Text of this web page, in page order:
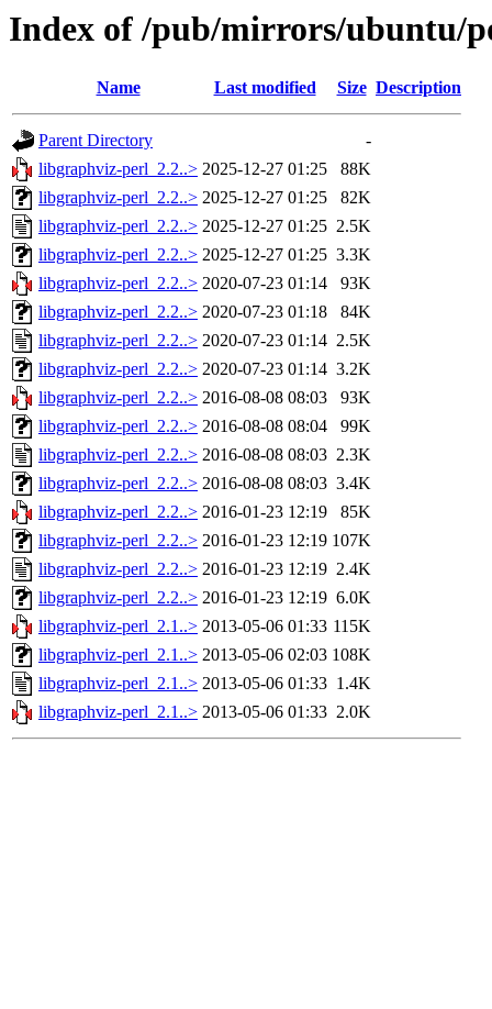
Index of /pub/mirrors/ubuntu/
Name Last modified Size Description
Parent Directory
-
libgraphviz-perl_2.2..> 2025-12-27 01:25
88K
libgraphviz-perl_2.2..> 2025-12-27 01:25
82K
libgraphviz-perl_2.2..> 2025-12-27 01:25 2.5K
libgraphviz-perl_2.2..> 2025-12-27 01:25 3.3K
libgraphviz-perl_2.2..> 2020-07-23 01:14
93K
libgraphviz-perl_2.2..> 2020-07-23 01:18
84K
libgraphviz-perl_2.2..> 2020-07-23 01:14 2.5K
libgraphviz-perl_2.2..> 2020-07-23 01:14 3.2K
libgraphviz-perl_2.2..> 2016-08-08 08:03
93K
libgraphviz-perl_2.2..> 2016-08-08 08:04
99K
libgraphviz-perl_2.2..> 2016-08-08 08:03 2.3K
libgraphviz-perl_2.2..> 2016-08-08 08:03 3.4K
libgraphviz-perl_2.2..> 2016-01-23 12:19
85K
libgraphviz-perl_2.2..> 2016-01-23 12:19 107K
libgraphviz-perl_2.2..> 2016-01-23 12:19 2.4K
libgraphviz-perl_2.2..> 2016-01-23 12:19 6.0K
libgraphviz-perl_2.1..> 2013-05-06 01:33 115K
libgraphviz-perl_2.1..> 2013-05-06 02:03 108K
libgraphviz-perl_2.1..> 2013-05-06 01:33 1.4K
libgraphviz-perl_2.1..> 2013-05-06 01:33 2.0K